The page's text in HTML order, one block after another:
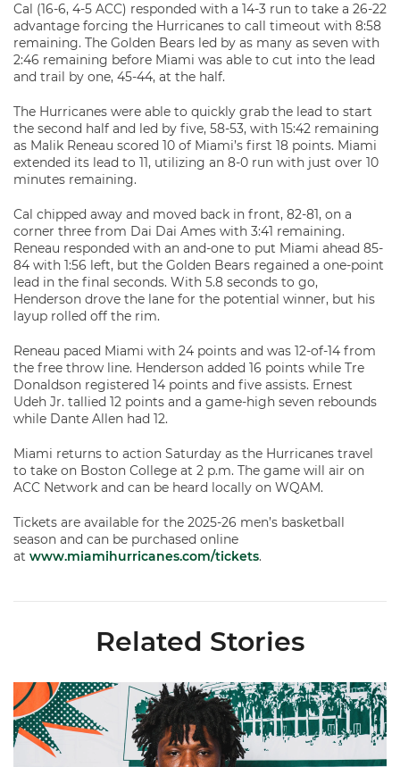
Cal (16-6, 4-5 ACC) responded with a 14-3 run to take a 26-22
advantage forcing the Hurricanes to call timeout with 8:58
remaining. The Golden Bears led by as many as seven with
2:46 remaining before Miami was able to cut into the lead
and trail by one, 45-44, at the half.
The Hurricanes were able to quickly grab the lead to start
the second half and led by five, 58-53, with 15:42 remaining
as Malik Reneau scored 10 of Miami’s first 18 points. Miami
extended its lead to 11, utilizing an 8-0 run with just over 10
minutes remaining.
Cal chipped away and moved back in front, 82-81, on a
corner three from Dai Dai Ames with 3:41 remaining.
Reneau responded with an and-one to put Miami ahead 85-
84 with 1:56 left, but the Golden Bears regained a one-point
lead in the final seconds. With 5.8 seconds to go,
Henderson drove the lane for the potential winner, but his
layup rolled off the rim.
Reneau paced Miami with 24 points and was 12-of-14 from
the free throw line. Henderson added 16 points while Tre
Donaldson registered 14 points and five assists. Ernest
Udeh Jr. tallied 12 points and a game-high seven rebounds
while Dante Allen had 12.
Miami returns to action Saturday as the Hurricanes travel
to take on Boston College at 2 p.m. The game will air on
ACC Network and can be heard locally on WQAM.
Tickets are available for the 2025-26 men’s basketball
season and can be purchased online
at www.miamihurricanes.com/tickets.
Related Stories
Hurricanes Add Cason to 2026-27 Roster